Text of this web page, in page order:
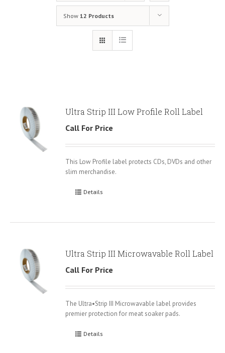
Show 12 Products
Ultra Strip III Low Profile Roll Label
Call For Price
This Low Profile label protects CDs, DVDs and other
slim merchandise.
Details
Ultra Strip III Microwavable Roll Label
Call For Price
The Ultra•Strip III Microwavable label provides
premier protection for meat soaker pads.
Details